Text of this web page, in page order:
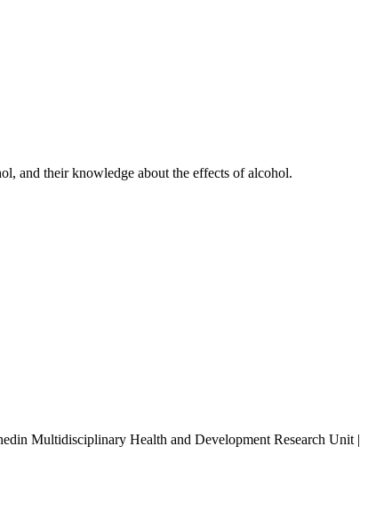
and their knowledge about the effects of alcohol.
Multidisciplinary Health and Development Research Unit |